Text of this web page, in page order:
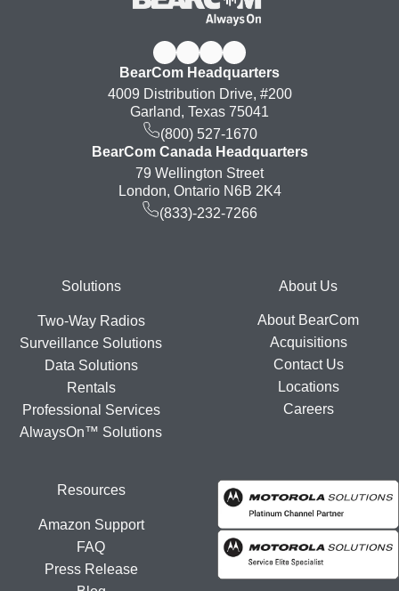
BearCom Headquarters
4009 Distribution Drive, #200
Garland, Texas 75041
(800) 527-1670
BearCom Canada Headquarters
79 Wellington Street
London, Ontario N6B 2K4
(833)-232-7266
FooterSolutions
Two-Way Radios
Surveillance Solutions
Data Solutions
Rentals
Professional Services
AlwaysOn™ Solutions
About Us
About BearCom
Acquisitions
Contact Us
Locations
Careers
Resources
Amazon Support
FAQ
Press Release